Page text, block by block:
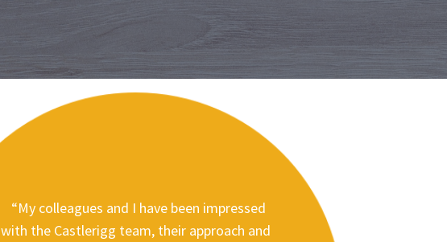
“My colleagues and I have been impressed
with the Castlerigg team, their approach and
David Rawsthorn, Director of